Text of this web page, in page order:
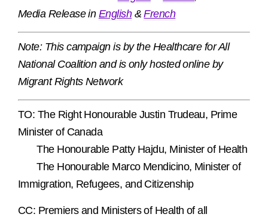
Media Release in English&French
Note: This campaign is by the Healthcare for All
National Coalition and is only hosted online by
Migrant Rights Network
TO: The Right Honourable Justin Trudeau, Prime
Minister of Canada
The Honourable Patty Hajdu, Minister of Health
The Honourable Marco Mendicino, Minister of
Immigration, Refugees, and Citizenship
CC: Premiers and Ministers of Health of all